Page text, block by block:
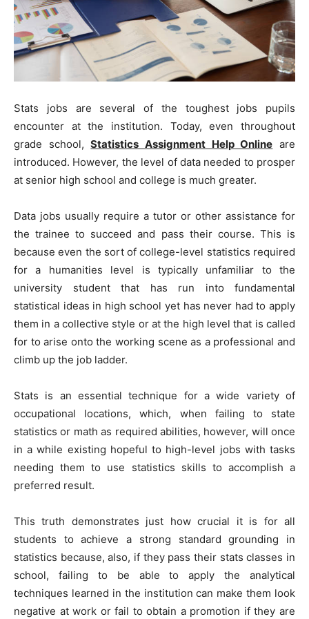
Stats jobs are several of the toughest jobs pupils
encounter at the institution. Today, even throughout
grade school,Statistics Assignment Help Online are
introduced. However, the level of data needed to prosper
at senior high school and college is much greater.
Data jobs usually require a tutor or other assistance for
the trainee to succeed and pass their course. This is
because even the sort of college-level statistics required
for a humanities level is typically unfamiliar to the
university student that has run into fundamental
statistical ideas in high school yet has never had to apply
them in a collective style or at the high level that is called
for to arise onto the working scene as a professional and
climb up the job ladder.
Stats is an essential technique for a wide variety of
occupational locations, which, when failing to state
statistics or math as required abilities, however, will once
in a while existing hopeful to high-level jobs with tasks
needing them to use statistics skills to accomplish a
preferred result.
This truth demonstrates just how crucial it is for all
students to achieve a strong standard grounding in
statistics because, also, if they pass their stats classes in
school, failing to be able to apply the analytical
techniques learned in the institution can make them look
negative at work or fail to obtain a promotion if they are